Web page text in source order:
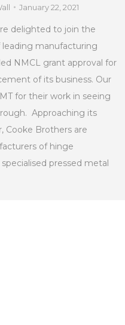
January 22, 2021
delighted to join the
manufacturing
NMCL grant approval for
of its business. Our
for their work in seeing
Approaching its
Cooke Brothers are
of hinge
pressed metal